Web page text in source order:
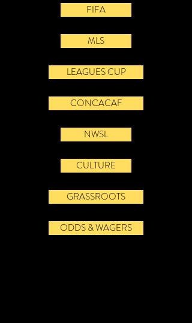
FIFA
MLS
LEAGUES CUP
CONCACAF
NWSL
CULTURE
GRASSROOTS
ODDS & WAGERS